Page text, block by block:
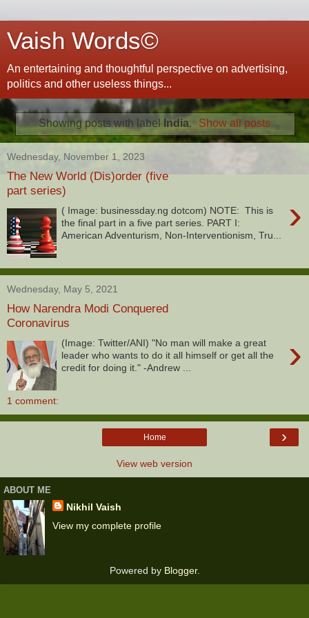
Vaish Words©
An entertaining and thoughtful perspective on advertising,
politics and other useless things...
Showing posts with label India. Show all posts
Wednesday, November 1, 2023
The New World (Dis)order (five
part series)
›
( Image: businessday.ng dotcom) NOTE: This is
the final part in a five part series. PART I:
American Adventurism, Non-Interventionism, Tru...
Wednesday, May 5, 2021
How Narendra Modi Conquered
Coronavirus
›
(Image: Twitter/ANI) "No man will make a great
leader who wants to do it all himself or get all the
credit for doing it." -Andrew ...
1 comment:
›
Home
View web version
ABOUT ME
Nikhil Vaish
View my complete profile
Powered by Blogger.